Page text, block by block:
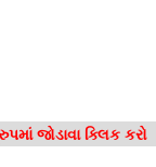
જોડાવા ક્લિક કરો